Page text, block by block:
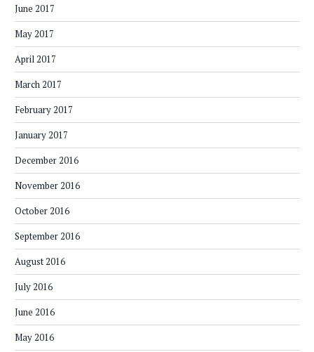
June 2017
May 2017
April 2017
March 2017
February 2017
January 2017
December 2016
November 2016
October 2016
September 2016
August 2016
July 2016
June 2016
May 2016